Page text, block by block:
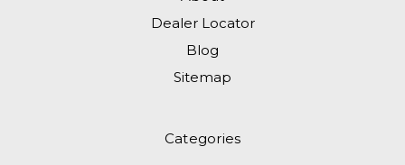
Dealer Locator
Blog
Sitemap
Categories